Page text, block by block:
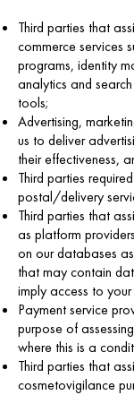
Third parties that
commerce services
programs, identity
analytics and
tools;
Advertising,
us to deliver
their effectiveness,
Third parties
postal/delivery
Third parties that
as platform
on our databases
that may contain
imply access to
Payment service
purpose of
where this is a
Third parties that
cosmetovigilance